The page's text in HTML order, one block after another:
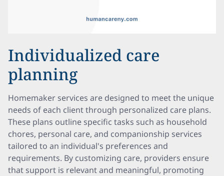
Individualized care
planning
Homemaker services are designed to meet the unique
needs of each client through personalized care plans.
These plans outline specific tasks such as household
chores, personal care, and companionship services
tailored to an individual's preferences and
requirements. By customizing care, providers ensure
that support is relevant and meaningful, promoting